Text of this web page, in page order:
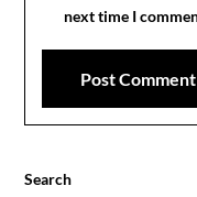
next time I
Search